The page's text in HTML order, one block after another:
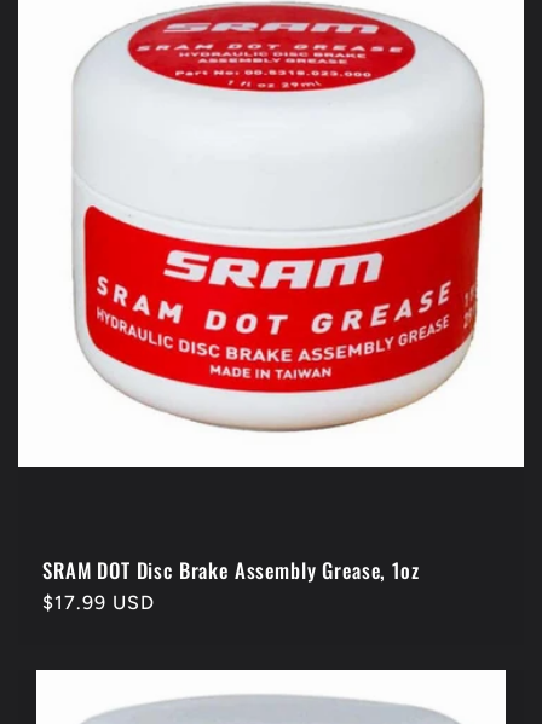
SRAM DOT Disc Brake Assembly Grease, 1oz
Regular
$17.99 USD